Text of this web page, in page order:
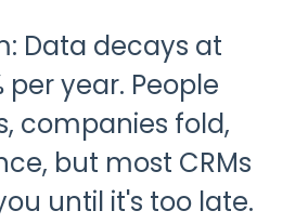
Data decays at
per year. People
companies fold,
but most CRMs
until it's too late.